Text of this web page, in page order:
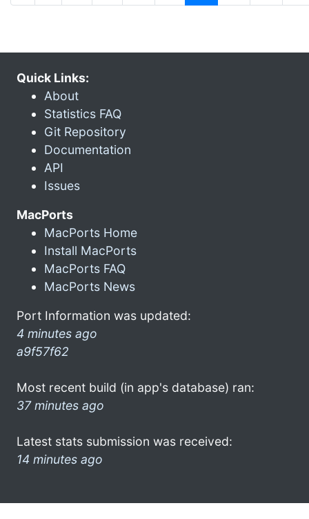
Quick Links:
About
Statistics FAQ
Git Repository
Documentation
API
Issues
MacPorts
MacPorts Home
Install MacPorts
MacPorts FAQ
MacPorts News
Port Information was updated:
4 minutes ago
a9f57f62
Most recent build (in app's database) ran:
37 minutes ago
Latest stats submission was received:
14 minutes ago